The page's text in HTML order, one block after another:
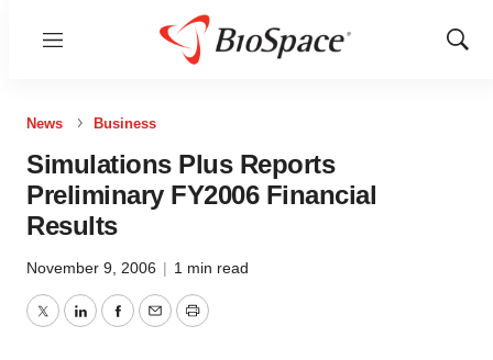
Menu
Show
News Business
Simulations Plus Reports
Preliminary FY2006 Financial
Results
November 9, 2006 | 1 min read
TwitterLinkedInFacebook
EmailPrint